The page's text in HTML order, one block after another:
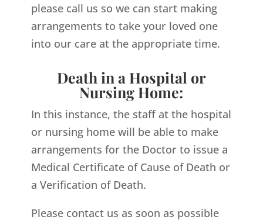
please call us so we can start making
arrangements to take your loved one
into our care at the appropriate time.
Death in a Hospital or
Nursing Home:
In this instance, the staff at the hospital
or nursing home will be able to make
arrangements for the Doctor to issue a
Medical Certificate of Cause of Death or
a Verification of Death.
Please contact us as soon as possible